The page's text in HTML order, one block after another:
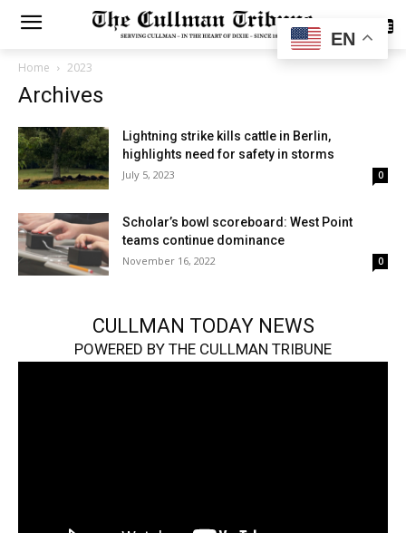
SUBSCRIBE
Home 2023
Archives
Lightning strike kills cattle in Berlin,
highlights need for safety in storms
July 5, 2023 0
Scholar’s bowl scoreboard: West Point
teams continue dominance
November 16, 2022 0
CULLMAN TODAY NEWS
POWERED BY THE CULLMAN TRIBUNE
EN